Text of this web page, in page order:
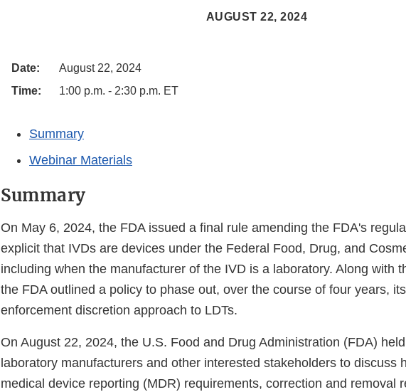
AUGUST 22, 2024
Date:
August 22, 2024
Time:
1:00 p.m. - 2:30 p.m. ET
Summary
Webinar Materials
Summary
On May 6, 2024, the FDA issued a final rule amending the FDA's
explicit that IVDs are devices under the Federal Food, Drug, and
including when the manufacturer of the IVD is a laboratory. Along with
the FDA outlined a policy to phase out, over the course of four years,
enforcement discretion approach to LDTs.
On August 22, 2024, the U.S. Food and Drug Administration (FDA)
laboratory manufacturers and other interested stakeholders to discuss
medical device reporting (MDR) requirements, correction and removal